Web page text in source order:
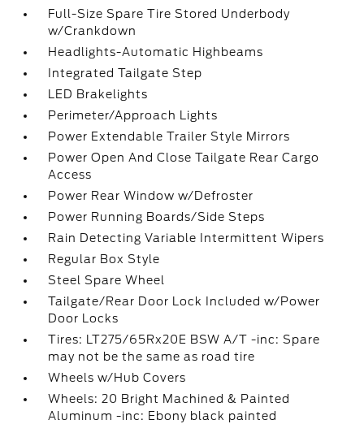
Full-Size Spare Tire Stored Underbody
w/Crankdown
Headlights-Automatic Highbeams
Integrated Tailgate Step
LED Brakelights
Perimeter/Approach Lights
Power Extendable Trailer Style Mirrors
Power Open And Close Tailgate Rear Cargo
Access
Power Rear Window w/Defroster
Power Running Boards/Side Steps
Rain Detecting Variable Intermittent Wipers
Regular Box Style
Steel Spare Wheel
Tailgate/Rear Door Lock Included w/Power
Door Locks
Tires: LT275/65Rx20E BSW A/T -inc: Spare
may not be the same as road tire
Wheels w/Hub Covers
Wheels: 20 Bright Machined & Painted
Aluminum -inc: Ebony black painted